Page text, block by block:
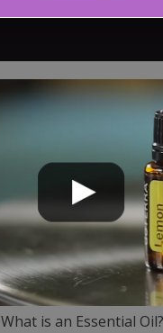
What is an Essential Oil?